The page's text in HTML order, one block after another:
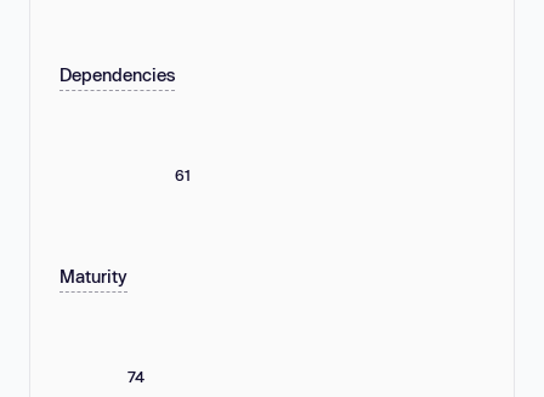
Dependencies
61
Maturity
74